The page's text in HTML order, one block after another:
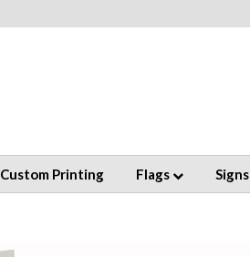
Custom Printing Flags Signs